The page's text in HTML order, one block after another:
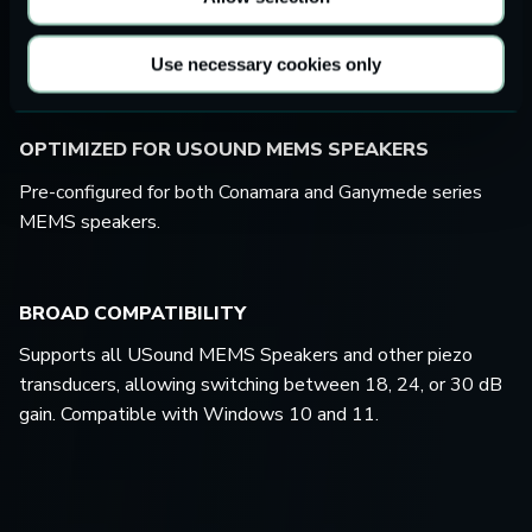
Use necessary cookies only
Works seamlessly with USound’s Carme kits for coupler
and free-field testing of the MEMS speakers.
OPTIMIZED FOR USOUND MEMS SPEAKERS
Pre-configured for both Conamara and Ganymede series
MEMS speakers.
BROAD COMPATIBILITY
Supports all USound MEMS Speakers and other piezo
transducers, allowing switching between 18, 24, or 30 dB
gain. Compatible with Windows 10 and 11.